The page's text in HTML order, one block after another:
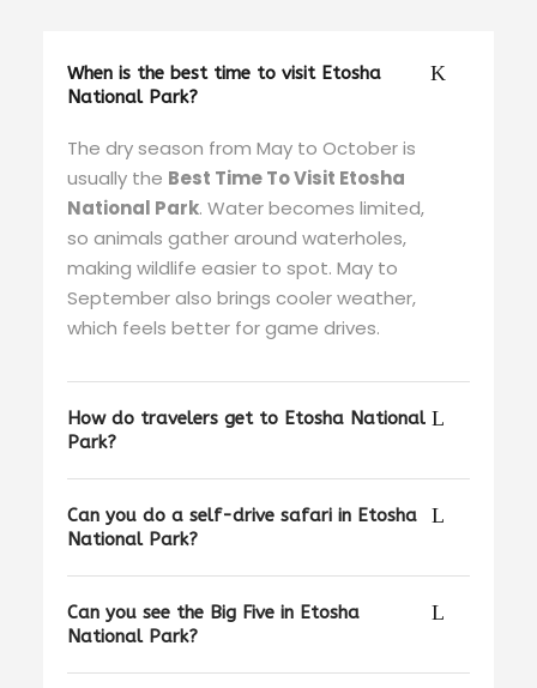
When is the best time to visit Etosha
National Park?
The dry season from May to October is
usually the Best Time To Visit Etosha
National Park. Water becomes limited,
so animals gather around waterholes,
making wildlife easier to spot. May to
September also brings cooler weather,
which feels better for game drives.
How do travelers get to Etosha National
Park?
Can you do a self-drive safari in Etosha
National Park?
Can you see the Big Five in Etosha
National Park?